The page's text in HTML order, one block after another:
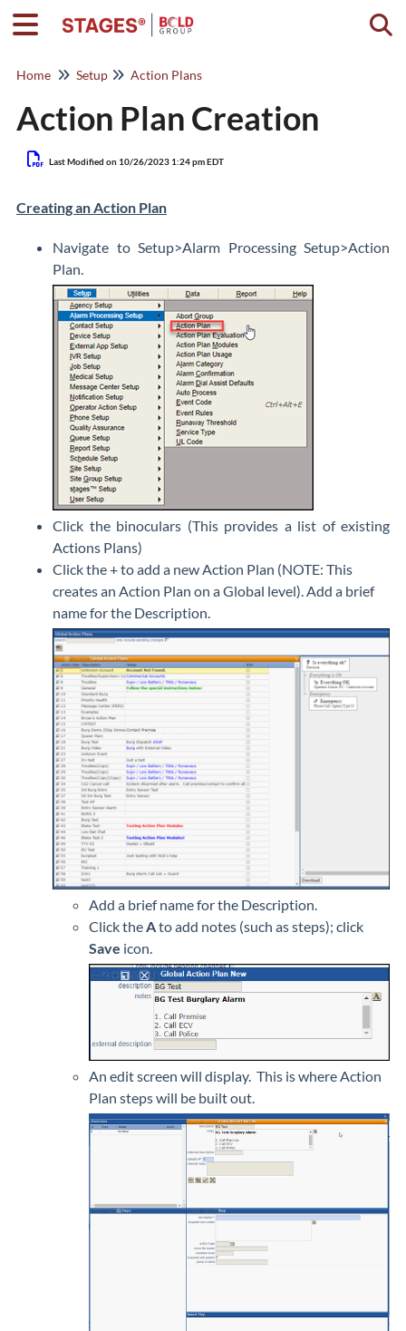
Home Setup Action Plans
Action Plan Creation
Last Modified on 10/26/2023 1:24 pm EDT
Creating an Action Plan
Navigate to Setup>Alarm Processing Setup>Action
Plan.
Click the binoculars (This provides a list of existing
Actions Plans)
Click the + to add a new Action Plan (NOTE: This
creates an Action Plan on a Global level). Add a brief
name for the Description.
Add a brief name for the Description.
Click theAto add notes (such as steps); click
Save icon.
An edit screen will display. This is where Action
Plan steps will be built out.